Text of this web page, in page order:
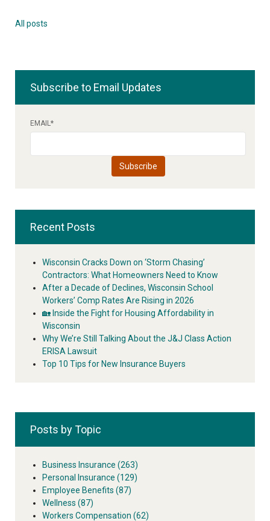
All posts
Subscribe to Email Updates
EMAIL*
Recent Posts
Wisconsin Cracks Down on ‘Storm Chasing’
Contractors: What Homeowners Need to Know
After a Decade of Declines, Wisconsin School
Workers’ Comp Rates Are Rising in 2026
🏡 Inside the Fight for Housing Affordability in
Wisconsin
Why We’re Still Talking About the J&J Class Action
ERISA Lawsuit
Top 10 Tips for New Insurance Buyers
Posts by Topic
Business Insurance (263)
Personal Insurance (129)
Employee Benefits (87)
Wellness (87)
Workers Compensation (62)